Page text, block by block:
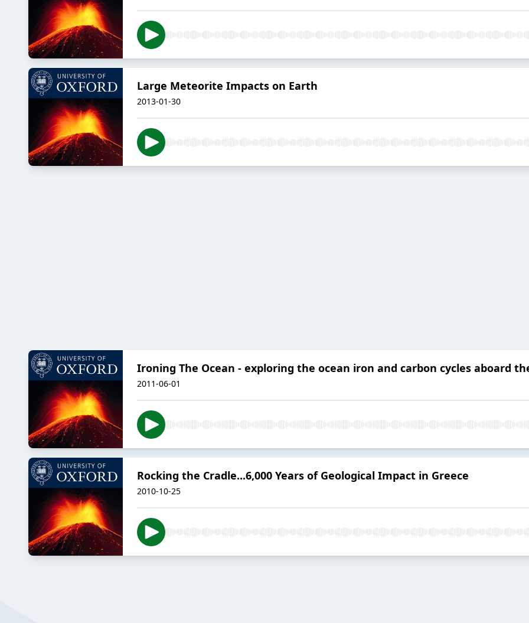
Large Meteorite Impacts on Earth
2013-01-30
Ironing The Ocean - exploring the ocean iron and carbon cycles aboard
2011-06-01
Rocking the Cradle...6,000 Years of Geological Impact in Greece
2010-10-25